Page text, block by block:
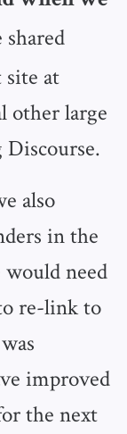
site at
other large
also
in the
need
re-link to
improved
the next